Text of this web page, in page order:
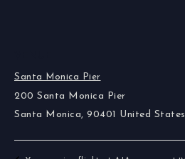
Santa Monica Pier
200 Santa Monica Pier
Santa Monica, 90401 United States